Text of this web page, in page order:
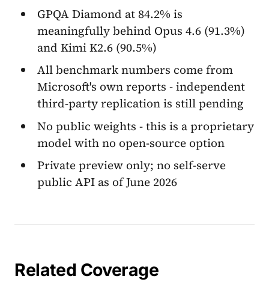
GPQA Diamond at 84.2% is
meaningfully behind Opus 4.6 (91.3%)
and Kimi K2.6 (90.5%)
All benchmark numbers come from
Microsoft's own reports - independent
third-party replication is still pending
No public weights - this is a proprietary
model with no open-source option
Private preview only; no self-serve
public API as of June 2026
Related Coverage